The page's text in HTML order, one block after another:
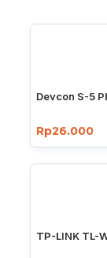
Devcon S-5
Rp26.000
TP-LINK TL-